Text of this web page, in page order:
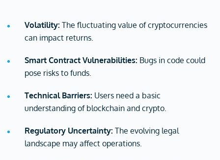
Volatility: The fluctuating value of cryptocurrencies
can impact returns.
Smart Contract Vulnerabilities: Bugs in code could
pose risks to funds.
Technical Barriers: Users need a basic
understanding of blockchain and crypto.
Regulatory Uncertainty: The evolving legal
landscape may affect operations.